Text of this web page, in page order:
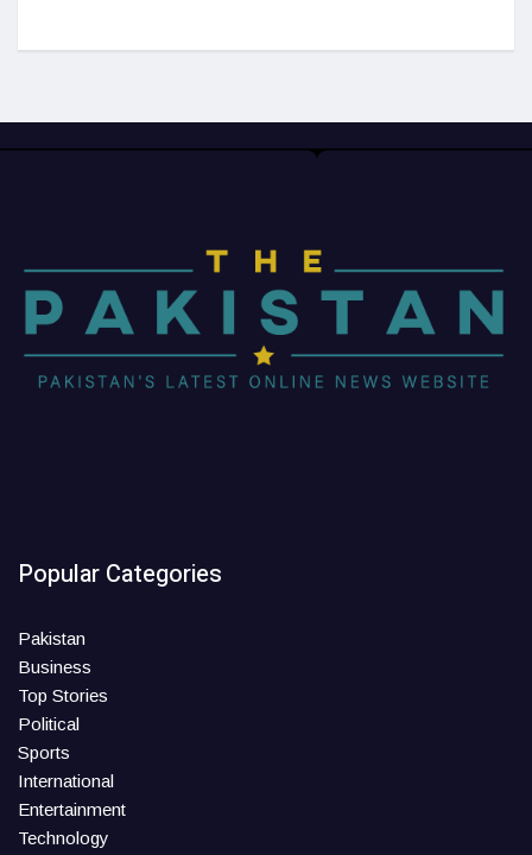
Popular Categories
Pakistan
Business
Top Stories
Political
Sports
International
Entertainment
Technology